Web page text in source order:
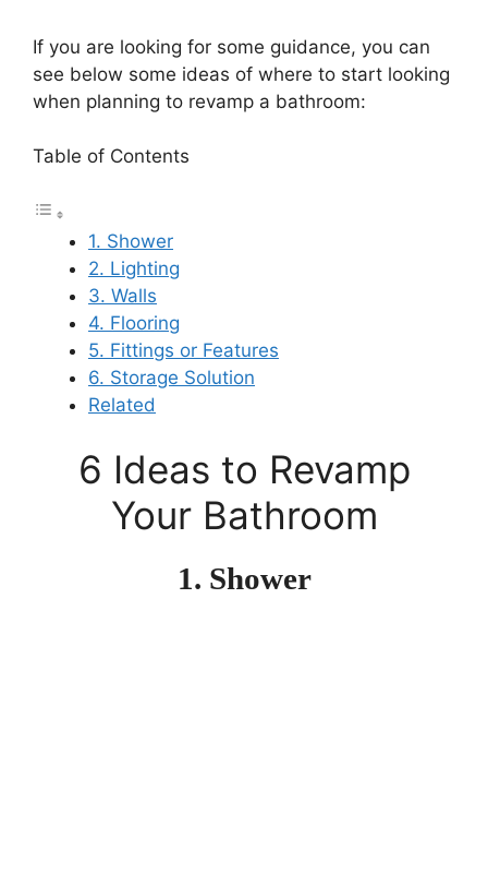
If you are looking for some guidance, you can
see below some ideas of where to start looking
when planning to revamp a bathroom:
Table of Contents
1. Shower
2. Lighting
3. Walls
4. Flooring
5. Fittings or Features
6. Storage Solution
Related
6 Ideas to Revamp
Your Bathroom
1. Shower